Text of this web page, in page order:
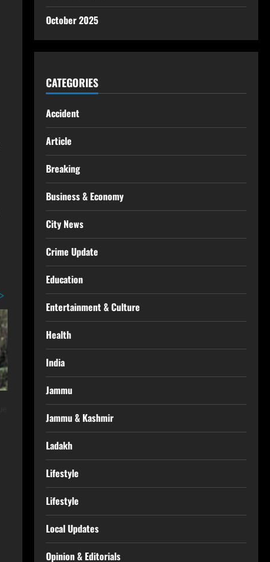
October 2025
CATEGORIES
Accident
Article
Breaking
Business & Economy
City News
Crime Update
Education
Entertainment & Culture
Health
India
Jammu
Jammu & Kashmir
Ladakh
Lifestyle
Lifestyle
Local Updates
Opinion & Editorials